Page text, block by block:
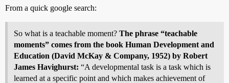
From a quick google search:
So what is a teachable moment? The phrase “teachable
moments” comes from the book Human Development and
Education (David McKay & Company, 1952) by Robert
James Havighurst: “A developmental task is a task which is
learned at a specific point and which makes achievement of